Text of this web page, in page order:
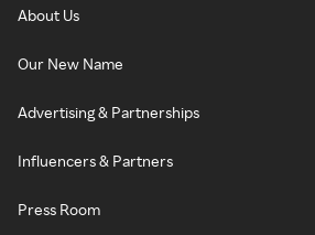
About Us
Our New Name
Advertising & Partnerships
Influencers & Partners
Press Room